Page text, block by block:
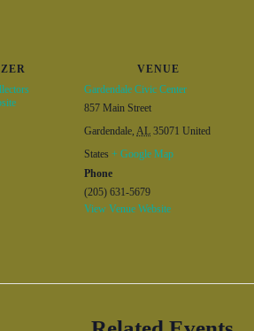
VENUE
Gardendale Civic Center
857 Main Street
Gardendale, AL 35071 United
States + Google Map
Phone
(205) 631-5679
View Venue Website